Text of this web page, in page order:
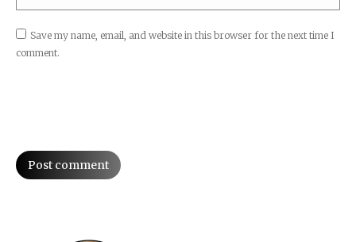
Save my name, email, and website in this browser for the next time I
comment.
Post comment